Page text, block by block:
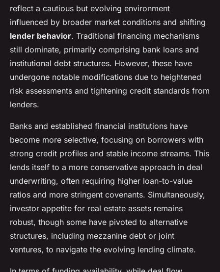
reflect a cautious but evolving environment
influenced by broader market conditions and shifting
lender behavior. Traditional financing mechanisms
still dominate, primarily comprising bank loans and
institutional debt structures. However, these have
undergone notable modifications due to heightened
risk assessments and tightening credit standards from
lenders.
Banks and established financial institutions have
become more selective, focusing on borrowers with
strong credit profiles and stable income streams. This
lends itself to a more conservative approach in deal
underwriting, often requiring higher loan-to-value
ratios and more stringent covenants. Simultaneously,
investor appetite for real estate assets remains
robust, though some have pivoted to alternative
structures, including mezzanine debt or joint
ventures, to navigate the evolving lending climate.